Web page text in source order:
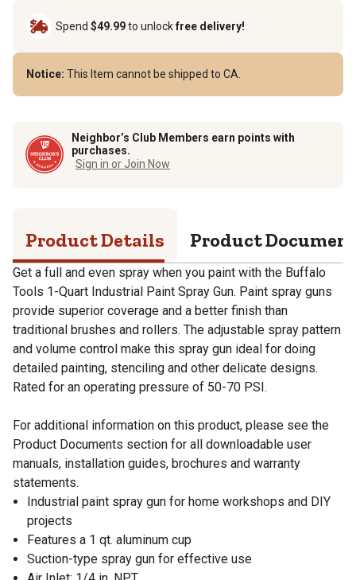
Spend $49.99to unlockfree delivery!
Notice: This Item cannot be shipped to CA.
Neighbor’s Club Members earn points with
purchases.
Sign in or Join Now
Product Details Product
Get a full and even spray when you paint with the Buffalo
Tools 1-Quart Industrial Paint Spray Gun. Paint spray guns
provide superior coverage and a better finish than
traditional brushes and rollers. The adjustable spray pattern
and volume control make this spray gun ideal for doing
detailed painting, stenciling and other delicate designs.
Rated for an operating pressure of 50-70 PSI.
For additional information on this product, please see the
Product Documents section for all downloadable user
manuals, installation guides, brochures and warranty
statements.
Industrial paint spray gun for home workshops and DIY
projects
Features a 1 qt. aluminum cup
Suction-type spray gun for effective use